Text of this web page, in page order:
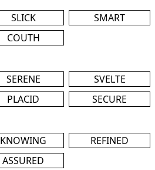
SLICK
SMART
COUTH
SERENE
SVELTE
PLACID SECURE
KNOWING
REFINED
ASSURED